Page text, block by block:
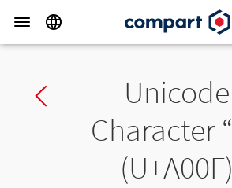
Previous charUnicode
Character “
(U+A00F)